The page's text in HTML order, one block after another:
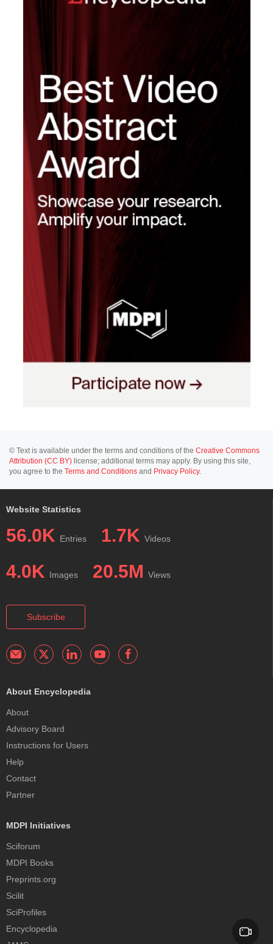
© Text is available under the terms and conditions of the Creative Commons
Attribution (CC BY) license; additional terms may apply. By using this site,
you agree to the Terms and Conditions and Privacy Policy.
Website Statistics
56.0K Entries 1.7K Videos
4.0K Images 20.5M Views
Subscribe
About Encyclopedia
About
Advisory Board
Instructions for Users
Help
Contact
Partner
MDPI Initiatives
Sciforum
MDPI Books
Preprints.org
Scilit
SciProfiles
Encyclopedia